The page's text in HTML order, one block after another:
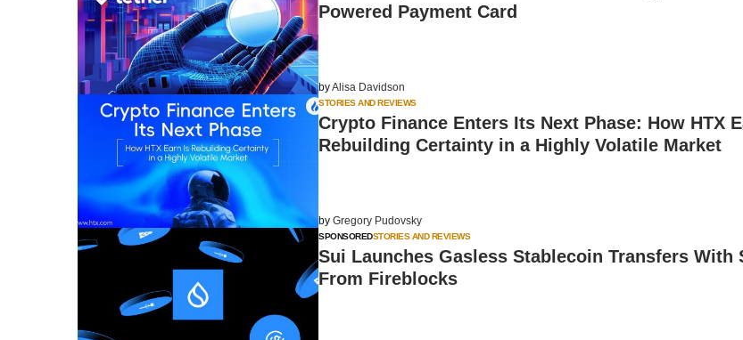
Powered Payment Card
byAlisa Davidson
STORIES AND REVIEWS
Crypto Finance Enters Its Next Phase: How HTX
Rebuilding Certainty in a Highly Volatile Market
by Gregory Pudovsky
SPONSOREDSTORIES AND REVIEWS
Sui Launches Gasless Stablecoin Transfers With
From Fireblocks